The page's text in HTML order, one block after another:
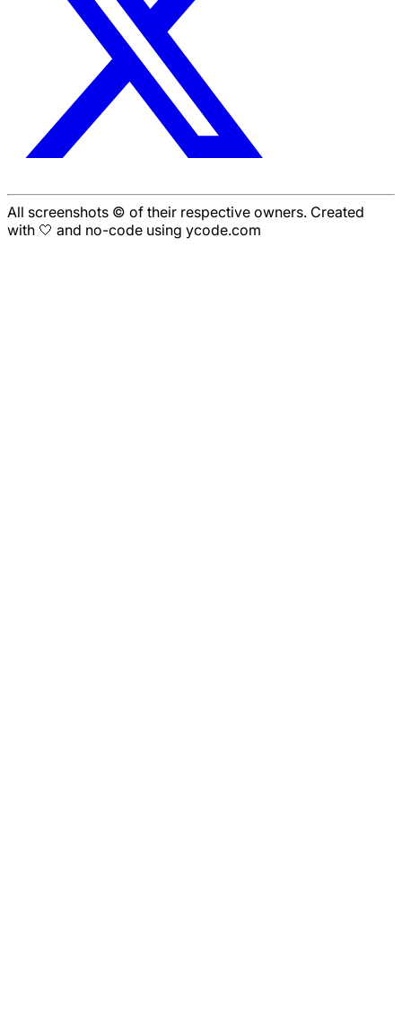
All screenshots © of their respective owners. Created
with 🤍 and no-code using ycode.com